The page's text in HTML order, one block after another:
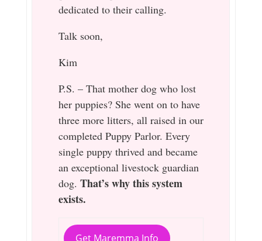
dedicated to their calling.
Talk soon,
Kim
P.S. – That mother dog who lost
her puppies? She went on to have
three more litters, all raised in our
completed Puppy Parlor. Every
single puppy thrived and became
an exceptional livestock guardian
dog. That’s why this system
exists.
Get Maremma Info